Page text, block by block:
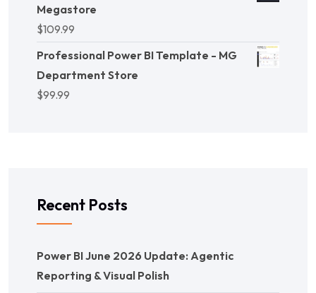
Megastore
$109.99
Professional Power BI Template - MG
Department Store
$99.99
Recent Posts
Power BI June 2026 Update: Agentic
Reporting & Visual Polish